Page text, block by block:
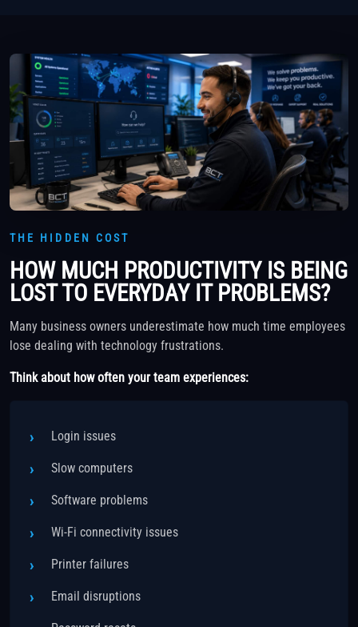
THE HIDDEN COST
HOW MUCH PRODUCTIVITY IS BEING
LOST TO EVERYDAY IT PROBLEMS?
Many business owners underestimate how much time employees
lose dealing with technology frustrations.
Think about how often your team experiences:
Login issues
Slow computers
Software problems
Wi-Fi connectivity issues
Printer failures
Email disruptions